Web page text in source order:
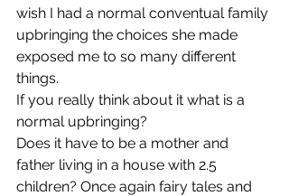
wish I had a normal conventual family
upbringing the choices she made
exposed me to so many different
things.
If you really think about it what is a
normal upbringing?
Does it have to be a mother and
father living in a house with 2.5
children? Once again fairy tales and